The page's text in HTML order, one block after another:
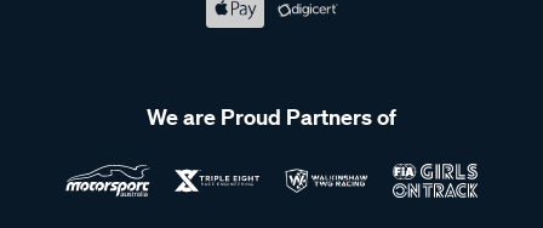
We are Proud Partners of